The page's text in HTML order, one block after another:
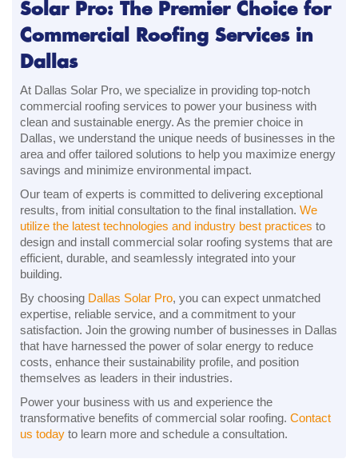
Solar Pro: The Premier Choice for
Commercial Roofing Services in
Dallas
At Dallas Solar Pro, we specialize in providing top-notch
commercial roofing services to power your business with
clean and sustainable energy. As the premier choice in
Dallas, we understand the unique needs of businesses in the
area and offer tailored solutions to help you maximize energy
savings and minimize environmental impact.
Our team of experts is committed to delivering exceptional
results, from initial consultation to the final installation. We
utilize the latest technologies and industry best practices to
design and install commercial solar roofing systems that are
efficient, durable, and seamlessly integrated into your
building.
By choosing Dallas Solar Pro, you can expect unmatched
expertise, reliable service, and a commitment to your
satisfaction. Join the growing number of businesses in Dallas
that have harnessed the power of solar energy to reduce
costs, enhance their sustainability profile, and position
themselves as leaders in their industries.
Power your business with us and experience the
transformative benefits of commercial solar roofing. Contact
us today to learn more and schedule a consultation.